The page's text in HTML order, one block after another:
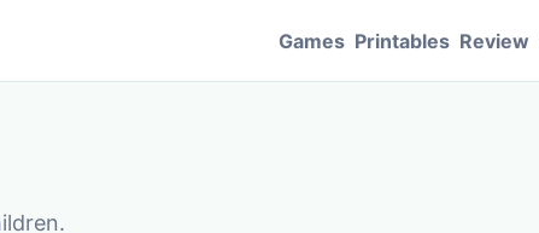
Games Printables Review